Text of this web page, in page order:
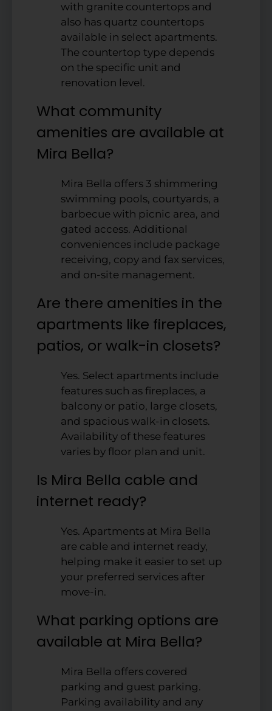
with granite countertops and
also has quartz countertops
available in select apartments.
The countertop type depends
on the specific unit and
renovation level.
What community
amenities are available at
Mira Bella?
Mira Bella offers 3 shimmering
swimming pools, courtyards, a
barbecue with picnic area, and
gated access. Additional
conveniences include package
receiving, copy and fax services,
and on-site management.
Are there amenities in the
apartments like fireplaces,
patios, or walk-in closets?
Yes. Select apartments include
features such as fireplaces, a
balcony or patio, large closets,
and spacious walk-in closets.
Availability of these features
varies by floor plan and unit.
Is Mira Bella cable and
internet ready?
Yes. Apartments at Mira Bella
are cable and internet ready,
helping make it easier to set up
your preferred services after
move-in.
What parking options are
available at Mira Bella?
Mira Bella offers covered
parking and guest parking.
Parking availability and any